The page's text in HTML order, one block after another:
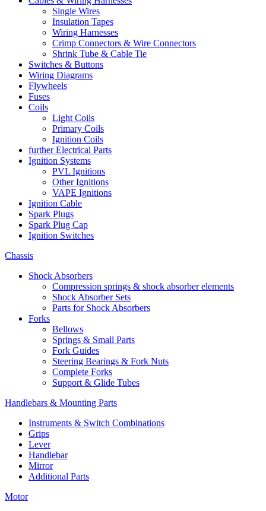
Single Wires
Insulation Tapes
Wiring Harnesses
Crimp Connectors & Wire Connectors
Shrink Tube & Cable Tie
Switches & Buttons
Wiring Diagrams
Flywheels
Fuses
Coils
Light Coils
Primary Coils
Ignition Coils
further Electrical Parts
Ignition Systems
PVL Ignitions
Other Ignitions
VAPE Ignitions
Ignition Cable
Spark Plugs
Spark Plug Cap
Ignition Switches
Chassis
Shock Absorbers
Compression springs & shock absorber elements
Shock Absorber Sets
Parts for Shock Absorbers
Forks
Bellows
Springs & Small Parts
Fork Guides
Steering Bearings & Fork Nuts
Complete Forks
Support & Glide Tubes
Handlebars & Mounting Parts
Instruments & Switch Combinations
Grips
Lever
Handlebar
Mirror
Additional Parts
Motor